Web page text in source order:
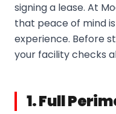
signing a lease. At
that peace of mind
experience. Before
your facility checks
1. Full